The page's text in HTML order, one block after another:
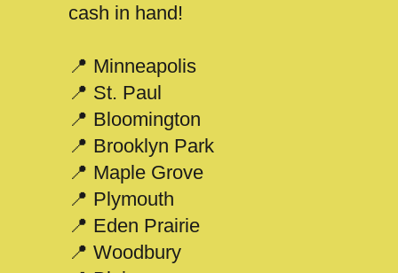
cash in hand!
📍 Minneapolis
📍 St. Paul
📍 Bloomington
📍 Brooklyn Park
📍 Maple Grove
📍 Plymouth
📍 Eden Prairie
📍 Woodbury